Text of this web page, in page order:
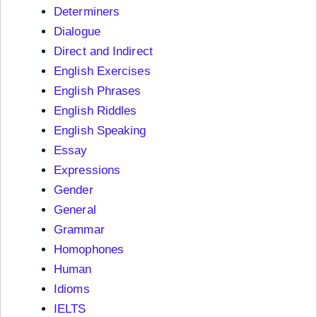
Determiners
Dialogue
Direct and Indirect
English Exercises
English Phrases
English Riddles
English Speaking
Essay
Expressions
Gender
General
Grammar
Homophones
Human
Idioms
IELTS